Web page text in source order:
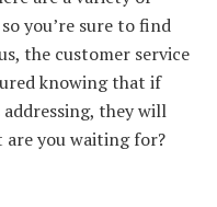
you’re sure to find
the customer service
knowing that if
they will
you waiting for?